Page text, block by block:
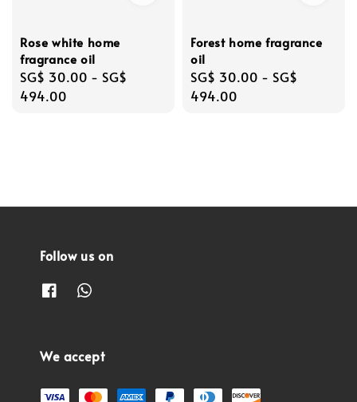
Rose white home
fragrance oil
Regular
price
SG$ 30.00 - SG$
494.00
Forest home fragrance
oil
Regular
price
SG$ 30.00 - SG$
494.00
Follow us on
We accept